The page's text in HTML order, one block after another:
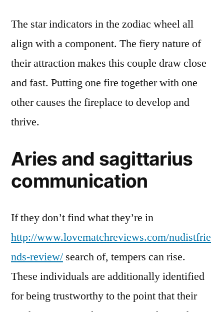
The star indicators in the zodiac wheel all
align with a component. The fiery nature of
their attraction makes this couple draw close
and fast. Putting one fire together with one
other causes the fireplace to develop and
thrive.
Aries and sagittarius
communication
If they don’t find what they’re in
http://www.lovematchreviews.com/nudistfrie
nds-review/ search of, tempers can rise.
These individuals are additionally identified
for being trustworthy to the point that their